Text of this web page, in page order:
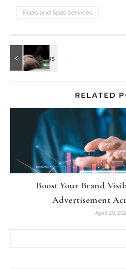
Pools and Spas Services
RELATED
Boost Your Brand
Advertisement
April 20,